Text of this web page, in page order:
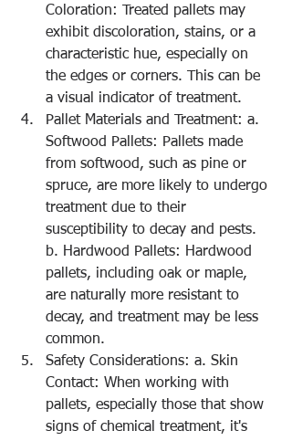
Coloration: Treated pallets may
exhibit discoloration, stains, or a
characteristic hue, especially on
the edges or corners. This can be
a visual indicator of treatment.
Pallet Materials and Treatment: a.
Softwood Pallets: Pallets made
from softwood, such as pine or
spruce, are more likely to undergo
treatment due to their
susceptibility to decay and pests.
b. Hardwood Pallets: Hardwood
pallets, including oak or maple,
are naturally more resistant to
decay, and treatment may be less
common.
Safety Considerations: a. Skin
Contact: When working with
pallets, especially those that show
signs of chemical treatment, it's